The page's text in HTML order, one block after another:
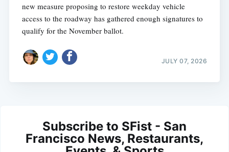
new measure proposing to restore weekday vehicle
access to the roadway has gathered enough signatures to
qualify for the November ballot.
JULY 07, 2026
Subscribe to SFist - San
Francisco News, Restaurants,